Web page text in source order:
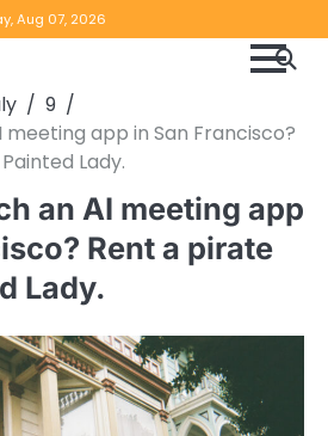
Aug 07, 2026
Notice
9
meeting app in San Francisco?
Lady.
an AI meeting app
Rent a pirate
Lady.